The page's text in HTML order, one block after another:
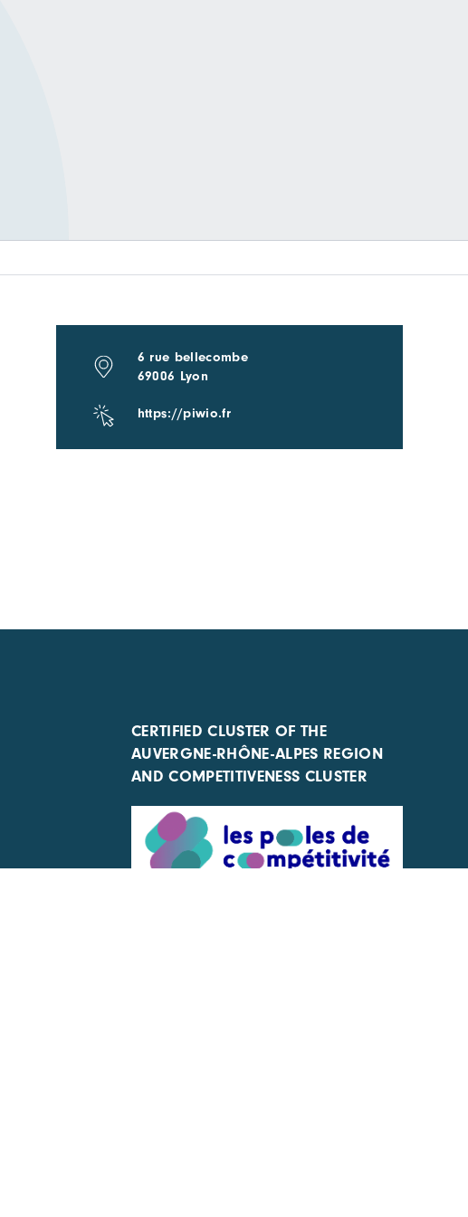
6 rue bellecombe
69006 Lyon
https://piwio.fr
CERTIFIED CLUSTER OF THE
AUVERGNE-RHÔNE-ALPES REGION
AND COMPETITIVENESS CLUSTER